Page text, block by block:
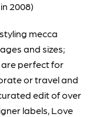
2008)
mecca
and sizes;
perfect for
or travel and
edit of over
labels, Love